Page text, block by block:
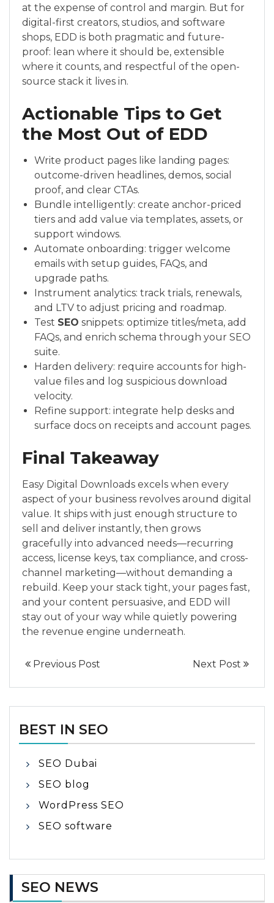
at the expense of control and margin. But for
digital-first creators, studios, and software
shops, EDD is both pragmatic and future-
proof: lean where it should be, extensible
where it counts, and respectful of the open-
source stack it lives in.
Actionable Tips to Get
the Most Out of EDD
Write product pages like landing pages:
outcome-driven headlines, demos, social
proof, and clear CTAs.
Bundle intelligently: create anchor-priced
tiers and add value via templates, assets, or
support windows.
Automate onboarding: trigger welcome
emails with setup guides, FAQs, and
upgrade paths.
Instrument analytics: track trials, renewals,
and LTV to adjust pricing and roadmap.
Test SEO snippets: optimize titles/meta, add
FAQs, and enrich schema through your SEO
suite.
Harden delivery: require accounts for high-
value files and log suspicious download
velocity.
Refine support: integrate help desks and
surface docs on receipts and account pages.
Final Takeaway
Easy Digital Downloads excels when every
aspect of your business revolves around digital
value. It ships with just enough structure to
sell and deliver instantly, then grows
gracefully into advanced needs—recurring
access, license keys, tax compliance, and cross-
channel marketing—without demanding a
rebuild. Keep your stack tight, your pages fast,
and your content persuasive, and EDD will
stay out of your way while quietly powering
the revenue engine underneath.
Previous Post Next Post
BEST IN SEO
SEO Dubai
SEO blog
WordPress SEO
SEO software
SEO NEWS